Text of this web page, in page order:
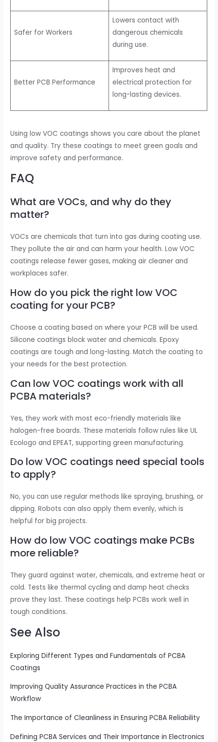
Safer for Workers
Lowers contact with
dangerous chemicals
during use.
Better PCB Performance
Improves heat and
electrical protection for
long-lasting devices.
Using low VOC coatings shows you care about the planet
and quality. Try these coatings to meet green goals and
improve safety and performance.
FAQ
What are VOCs, and why do they
matter?
VOCs are chemicals that turn into gas during coating use.
They pollute the air and can harm your health. Low VOC
coatings release fewer gases, making air cleaner and
workplaces safer.
How do you pick the right low VOC
coating for your PCB?
Choose a coating based on where your PCB will be used.
Silicone coatings block water and chemicals. Epoxy
coatings are tough and long-lasting. Match the coating to
your needs for the best protection.
Can low VOC coatings work with all
PCBA materials?
Yes, they work with most eco-friendly materials like
halogen-free boards. These materials follow rules like UL
Ecologo and EPEAT, supporting green manufacturing.
Do low VOC coatings need special tools
to apply?
No, you can use regular methods like spraying, brushing, or
dipping. Robots can also apply them evenly, which is
helpful for big projects.
How do low VOC coatings make PCBs
more reliable?
They guard against water, chemicals, and extreme heat or
cold. Tests like thermal cycling and damp heat checks
prove they last. These coatings help PCBs work well in
tough conditions.
See Also
Exploring Different Types and Fundamentals of PCBA
Coatings
Improving Quality Assurance Practices in the PCBA
Workflow
The Importance of Cleanliness in Ensuring PCBA Reliability
Defining PCBA Services and Their Importance in Electronics